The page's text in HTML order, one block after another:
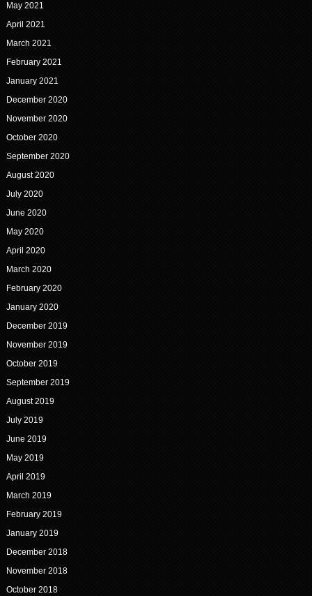
May 2021
April 2021
March 2021
February 2021
January 2021
December 2020
November 2020
October 2020
September 2020
August 2020
July 2020
June 2020
May 2020
April 2020
March 2020
February 2020
January 2020
December 2019
November 2019
October 2019
September 2019
August 2019
July 2019
June 2019
May 2019
April 2019
March 2019
February 2019
January 2019
December 2018
November 2018
October 2018